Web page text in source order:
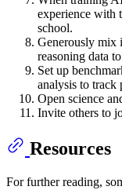
experience with
school.
Generously mix
reasoning data
Set up
analysis to track
Open science
Invite others to
Resources
For further reading,